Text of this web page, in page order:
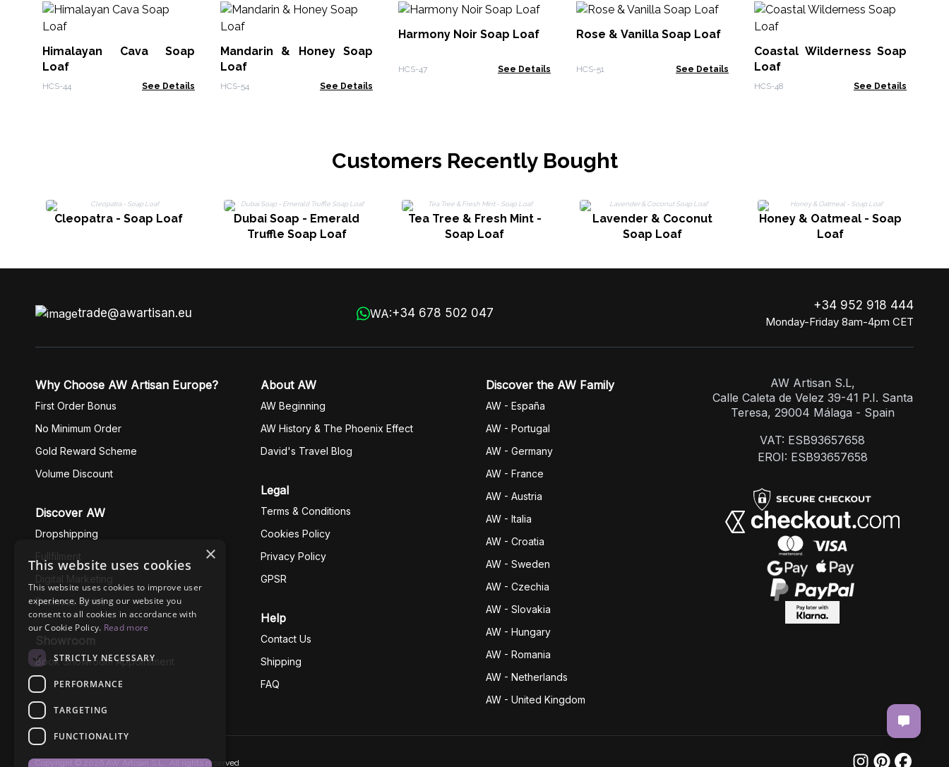
Himalayan Cava Soap
Loaf
HCS-44 See Details
Mandarin & Honey Soap
Loaf
HCS-54 See Details
Harmony Noir Soap Loaf
HCS-47 See Details
Rose & Vanilla Soap Loaf
HCS-51 See Details
Coastal Wilderness Soap
Loaf
HCS-48 See Details
Customers Recently Bought
Cleopatra - Soap Loaf
Dubai Soap - Emerald
Truffle Soap Loaf
Tea Tree & Fresh Mint -
Soap Loaf
Lavender & Coconut
Soap Loaf
Honey & Oatmeal - Soap
Loaf
trade@awartisan.eu WA:+34 678 502 047
+34 952 918 444
Monday-Friday 8am-4pm CET
Why Choose AW Artisan Europe?
First Order Bonus
No Minimum Order
Gold Reward Scheme
Volume Discount
Discover AW
Dropshipping
Fullfilment
Digital Marketing
Business Ethics
Showroom
Book Showroom Appointment
About AW
AW Beginning
AW History & The Phoenix Effect
David's Travel Blog
Legal
Terms & Conditions
Cookies Policy
Privacy Policy
GPSR
Help
Contact Us
Shipping
FAQ
Discover the AW Family
AW - España
AW - Portugal
AW - Germany
AW - France
AW - Austria
AW - Italia
AW - Croatia
AW - Sweden
AW - Czechia
AW - Slovakia
AW - Hungary
AW - Romania
AW - Netherlands
AW - United Kingdom
AW Artisan S.L,
Calle Caleta de Velez 39-41 P.I. Santa
Teresa, 29004 Málaga - Spain
VAT: ESB93657658
EROI: ESB93657658
Copyright © 2026 AW Artisan S.L., All rights reserved
×
This website uses cookies
This website uses cookies to improve user
experience. By using our website you
consent to all cookies in accordance with
our Cookie Policy. Read more
STRICTLY NECESSARY
PERFORMANCE
TARGETING
FUNCTIONALITY